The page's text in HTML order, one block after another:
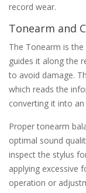
record wear.
Tonearm and
The Tonearm is
guides it along the
to avoid damage.
which reads the
converting it into an
Proper tonearm
optimal sound
inspect the stylus
applying excessive
operation or